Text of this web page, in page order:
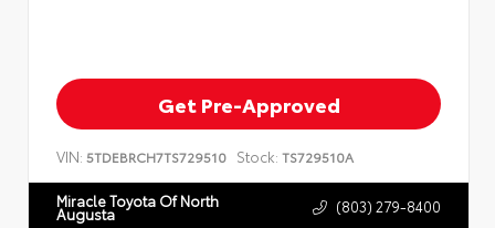
Get Pre-Approved
VIN: 5TDEBRCH7TS729510 Stock: TS729510A
Miracle Toyota Of North
Augusta (803) 279-8400